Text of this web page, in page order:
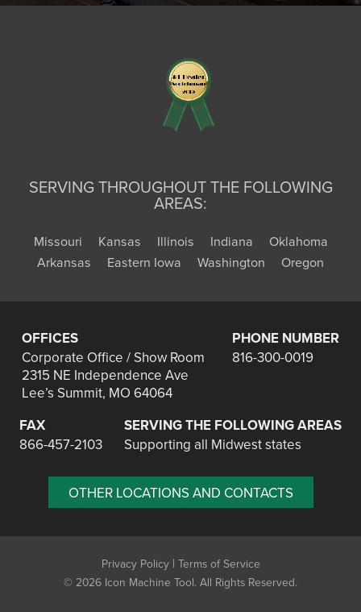
SERVING THROUGHOUT THE FOLLOWING
AREAS:
Missouri Kansas Illinois Indiana
Oklahoma
Arkansas
Eastern Iowa Washington Oregon
OFFICES
Corporate Office / Show Room
2315 NE Independence Ave
Lee’s Summit, MO 64064
PHONE NUMBER
816-300-0019
FAX
866-457-2103
SERVING THE FOLLOWING AREAS
Supporting all Midwest states
OTHER LOCATIONS AND CONTACTS
Privacy Policy| Terms of Service
© 2026 Icon Machine Tool. All Rights Reserved.